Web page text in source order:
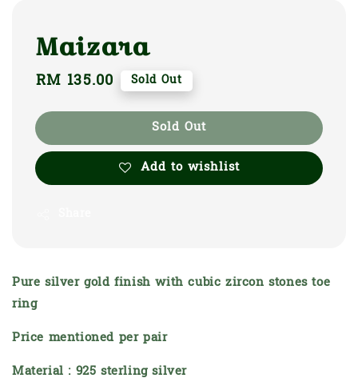
Maizara
Regular
RM 135.00 Sold Out
Sold Out
Add to wishlist
Pure silver gold finish with cubic zircon stones toe
ring
Price mentioned per pair
Material : 925 sterling silver